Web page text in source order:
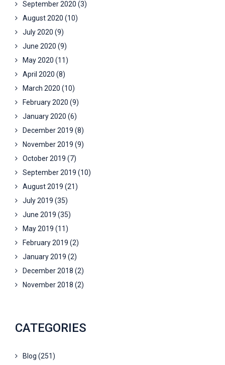
September 2020 (3)
August 2020 (10)
July 2020 (9)
June 2020 (9)
May 2020 (11)
April 2020 (8)
March 2020 (10)
February 2020 (9)
January 2020 (6)
December 2019 (8)
November 2019 (9)
October 2019 (7)
September 2019 (10)
August 2019 (21)
July 2019 (35)
June 2019 (35)
May 2019 (11)
February 2019 (2)
January 2019 (2)
December 2018 (2)
November 2018 (2)
CATEGORIES
Blog (251)